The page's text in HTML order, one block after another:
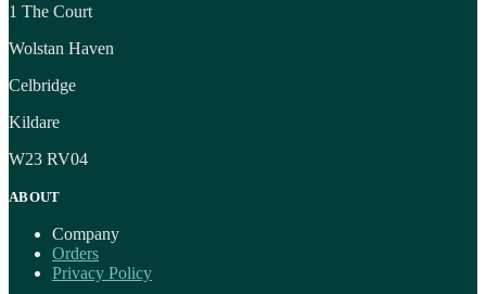
1 The Court
Wolstan Haven
Celbridge
Kildare
W23 RV04
ABOUT
Company
Orders
Privacy Policy